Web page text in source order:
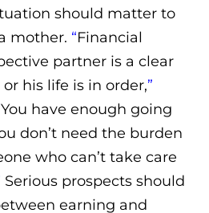
should matter to
mother. “Financial
partner is a clear
his life is in order,”
You have enough going
don’t need the burden
who can’t take care
Serious prospects should
earning and